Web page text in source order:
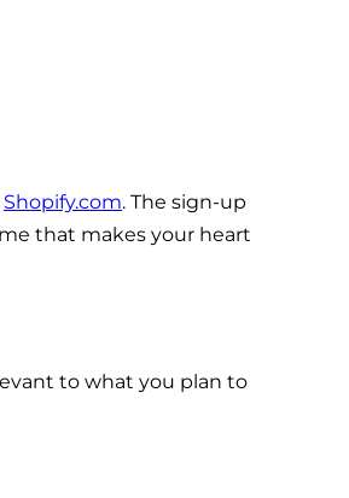
Shopify.com. The sign-up
that makes your heart
to what you plan to